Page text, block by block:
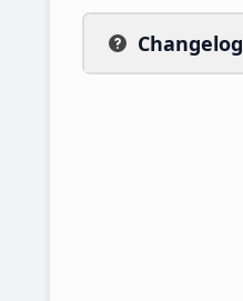
Changelog